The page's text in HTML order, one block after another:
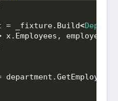
= _fixture. Build<
x. Employees , employees
department.GetEmployee